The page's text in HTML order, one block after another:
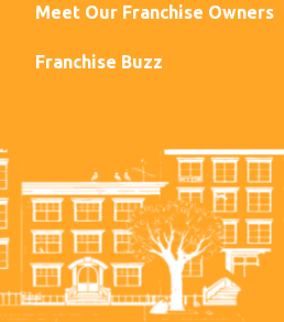
Meet Our Franchise Owners
Franchise Buzz